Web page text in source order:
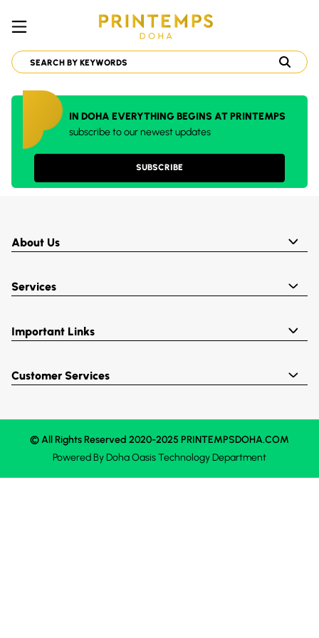
IN DOHA EVERYTHING BEGINS AT PRINTEMPS
subscribe to our newest updates
SUBSCRIBE
About Us
Services
Important Links
Customer Services
© All Rights Reserved 2020-2025 PRINTEMPSDOHA.COM
Powered ByDoha OasisTechnology Department